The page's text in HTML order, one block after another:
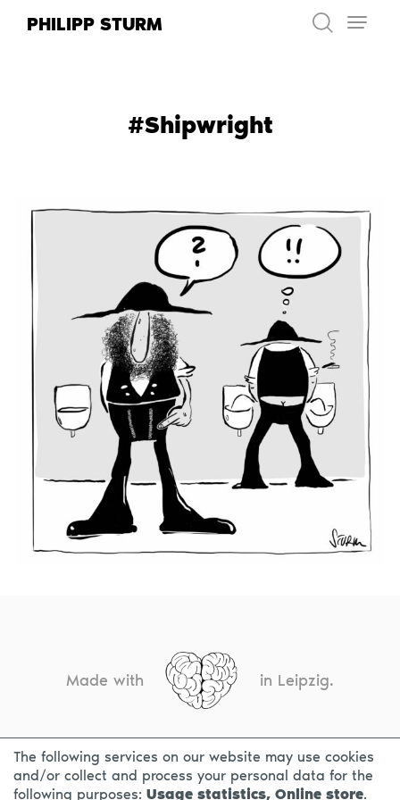
PHILIPP STURM
#Shipwright
Made with in Leipzig.
CONTACT LEGAL INFO PRIVACY NOTICE
The following services on our website may use cookies
and/or collect and process your personal data for the
following purposes: Usage statistics, Online store.